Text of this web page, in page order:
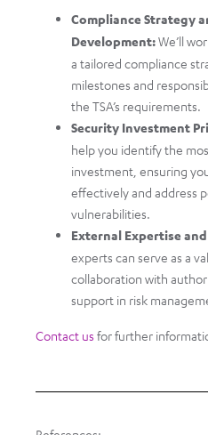
Compliance Strategy
Development:We’ll
a tailored compliance
milestones and
the TSA’s requirements.
Security Investment
help you identify the
investment, ensuring
effectively and address
vulnerabilities.
External Expertise
experts can serve as a
collaboration with
support in risk
Contact us for further